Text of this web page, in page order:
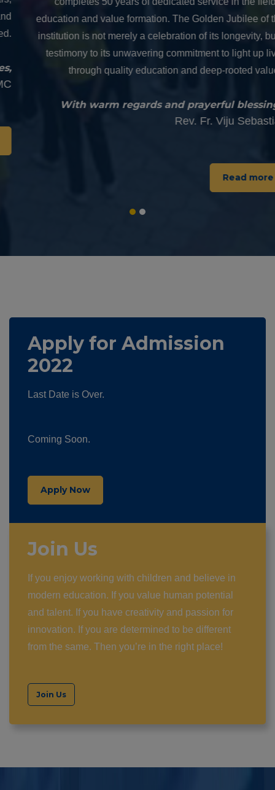
education and value formation. The Golden Jubilee of this
institution is not merely a celebration of its longevity, but a
testimony to its unwavering commitment to light up lives
through quality education and deep-rooted values.
With warm regards and prayerful blessings,
Rev. Fr. Viju Sebastian
Read more
Apply for Admission
2022
Last Date is Over.
Coming Soon.
Apply Now
Join Us
If you enjoy working with children and believe in
modern education. If you value human potential
and talent. If you have creativity and passion for
innovation. If you are determined to be different
from the same. Then you’re in the right place!
Join Us